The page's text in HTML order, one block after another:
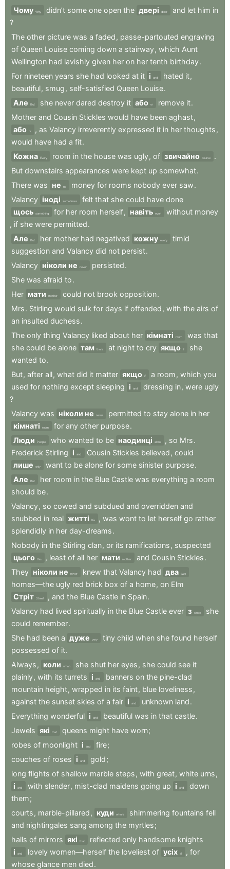
Чому Why didn’t some one open the двері door and let him in
?
The other picture was a faded , passe-partouted engraving
of Queen Louise coming down a stairway, which Aunt
Wellington had lavishly given her on her tenth birthday.
For nineteen years she had looked at it і and hated it,
beautiful, smug , self-satisfied Queen Louise.
Але
But she never dared destroy it або or remove it.
Mother and Cousin Stickles would have been aghast,
або or , as Valancy irreverently expressed it in her thoughts ,
would have had a fit.
Кожна Every room in the house was ugly, of звичайно course
.
But downstairs appearances were kept up somewhat.
There was не no money for rooms nobody ever saw.
Valancy іноді sometimes felt that she could have done
щось something for her room herself, навіть even without money
, if she were permitted.
Але
But her mother had negatived кожну every
timid
suggestion and Valancy did not persist.
Valancy ніколи не never persisted.
She was afraid to.
Her мати mother could not brook opposition.
Mrs. Stirling would sulk for days if offended , with the airs of
an insulted duchess.
The only thing Valancy liked about her кімнаті room was that
she could be alone там there at night to cry якщо if
she
wanted to.
But, after all, what did it matter якщо if a room , which you
used for nothing except sleeping і and dressing in, were ugly
?
Valancy was ніколи не never permitted to stay alone in her
кімнаті
room for any other purpose.
Люди
People who wanted to be наодинці alone , so Mrs.
Frederick Stirling і and Cousin Stickles believed , could
лише
only want to be alone for some sinister purpose.
Але
But her room in the Blue Castle was everything a room
should be.
Valancy, so cowed and subdued and overridden and
snubbed in real житті life , was wont to let herself go rather
splendidly in her day-dreams.
Nobody in the Stirling clan, or its ramifications , suspected
цього this , least of all her мати mother and Cousin Stickles.
They ніколи не never knew that Valancy had два two
homes—the ugly red brick box of a home, on Elm
Стріт Street , and the Blue Castle in Spain.
Valancy had lived spiritually in the Blue Castle ever з since
she
could remember.
She had been a дуже very tiny child when she found herself
possessed of it.
Always , коли when she shut her eyes , she could see it
plainly, with its turrets і and banners on the pine-clad
mountain height, wrapped in its faint, blue loveliness ,
against the sunset skies of a fair і and unknown land.
Everything wonderful і and beautiful was in that castle.
Jewels які that queens might have worn;
robes of moonlight і and fire;
couches of roses і and gold;
long flights of shallow marble steps , with great, white urns ,
і
and with slender, mist-clad maidens going up і and
down
them;
courts , marble-pillared , куди where shimmering fountains fell
and nightingales sang among the myrtles;
halls of mirrors які that reflected only handsome knights
і
and lovely women—herself the loveliest of усіх all , for
whose glance men died.